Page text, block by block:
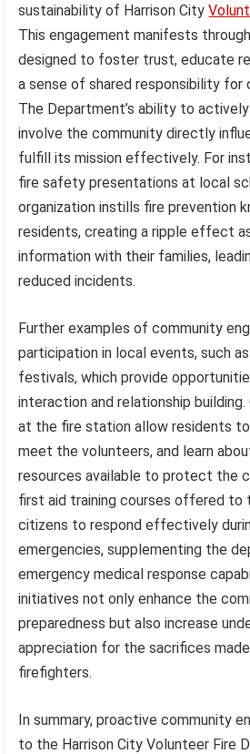
sustainability of Harrison City
This engagement manifests
designed to foster trust, educate
a sense of shared responsibility for
The Department’s ability to
involve the community directly
fulfill its mission effectively. For
fire safety presentations at local
organization instills fire prevention
residents, creating a ripple effect
information with their families,
reduced incidents.
Further examples of community
participation in local events, such
festivals, which provide
interaction and relationship
at the fire station allow residents
meet the volunteers, and learn
resources available to protect the
first aid training courses offered to
citizens to respond effectively
emergencies, supplementing the
emergency medical response
initiatives not only enhance the
preparedness but also increase
appreciation for the sacrifices
firefighters.
In summary, proactive community
to the Harrison City Volunteer Fire